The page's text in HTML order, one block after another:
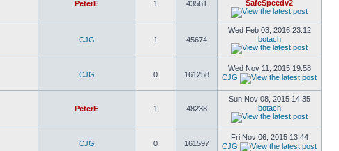
PeterE 1 43561
SafeSpeedv2
CJG 1 45674
Wed Feb 03, 2016 23:12
botach
CJG 0 161258
Wed Nov 11, 2015 19:58
CJG
PeterE 1 48238
Sun Nov 08, 2015 14:35
botach
CJG 0 161597
Fri Nov 06, 2015 13:44
CJG